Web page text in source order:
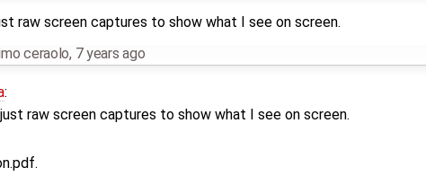
raw screen captures to show what I see on screen.
ceraolo, 7 years ago
:
raw screen captures to show what I see on screen.